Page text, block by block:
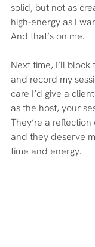
solid, but not as
high-energy as I
And that’s on me.
Next time, I’ll
and record my
care I’d give a
as the host, your
They’re a
and they deserve
time and energy.